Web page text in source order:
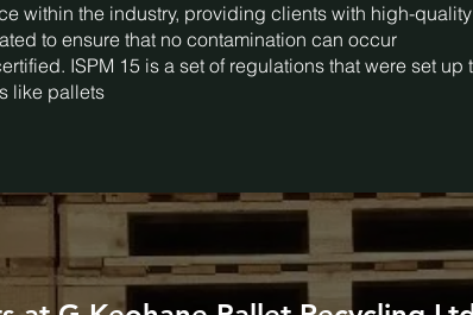
within the industry, providing clients with high-
to ensure that no contamination can occur
ISPM 15 is a set of regulations that were set
like pallets